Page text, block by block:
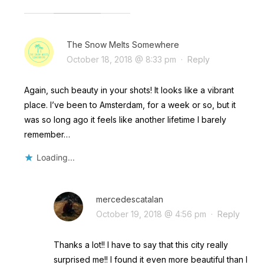
The Snow Melts Somewhere
October 18, 2018 @ 8:33 pm · Reply
Again, such beauty in your shots! It looks like a vibrant
place. I’ve been to Amsterdam, for a week or so, but it
was so long ago it feels like another lifetime I barely
remember…
Loading...
mercedescatalan
October 19, 2018 @ 4:56 pm · Reply
Thanks a lot!! I have to say that this city really
surprised me!! I found it even more beautiful than I